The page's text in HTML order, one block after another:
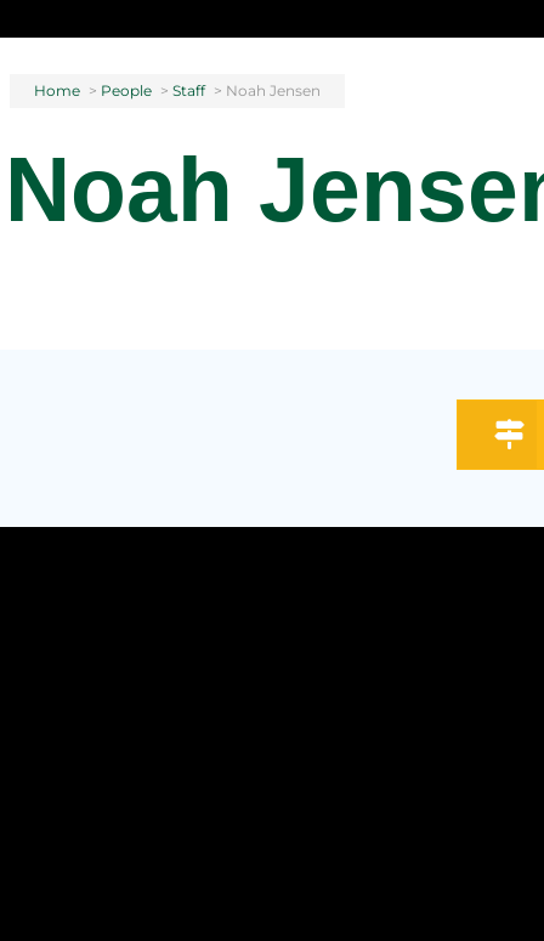
Home > People > Staff > Noah Jensen
Noah